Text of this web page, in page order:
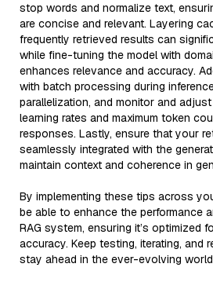
stop words and normalize text,
are concise and relevant. Layering
frequently retrieved results can
while fine-tuning the model with
enhances relevance and accuracy.
with batch processing during
parallelization, and monitor and
learning rates and maximum token
responses. Lastly, ensure that your
seamlessly integrated with the
maintain context and coherence in
By implementing these tips across
be able to enhance the performance
RAG system, ensuring it’s optimized
accuracy. Keep testing, iterating, and
stay ahead in the ever-evolving